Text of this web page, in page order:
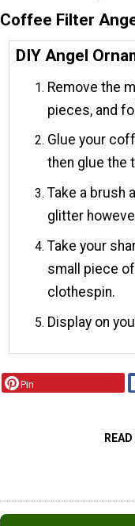
Coffee Filter
DIY Angel
Remove the
pieces, and
Glue your
then glue the
Take a brush
glitter
Take your
small piece
clothespin.
Display on
Pin